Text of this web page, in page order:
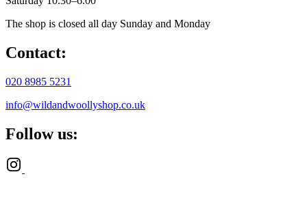
The shop is closed all day Sunday and Monday
Contact:
020 8985 5231
info@wildandwoollyshop.co.uk
Follow us: